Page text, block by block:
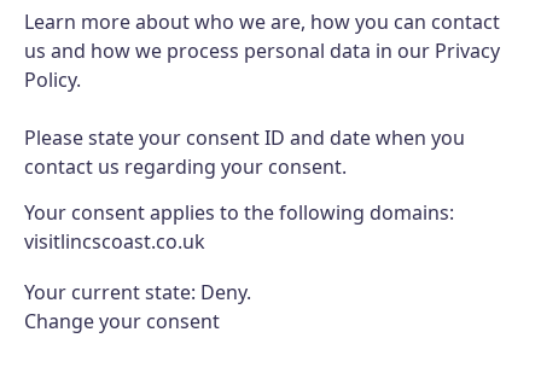
Learn more about who we are, how you can contact
us and how we process personal data in our Privacy
Policy.
Please state your consent ID and date when you
contact us regarding your consent.
Your consent applies to the following domains:
visitlincscoast.co.uk
Your current state: Deny.
Change your consent